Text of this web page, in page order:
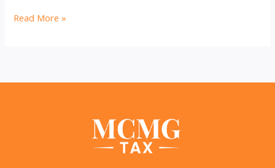
IRS
Mileage
Read More »